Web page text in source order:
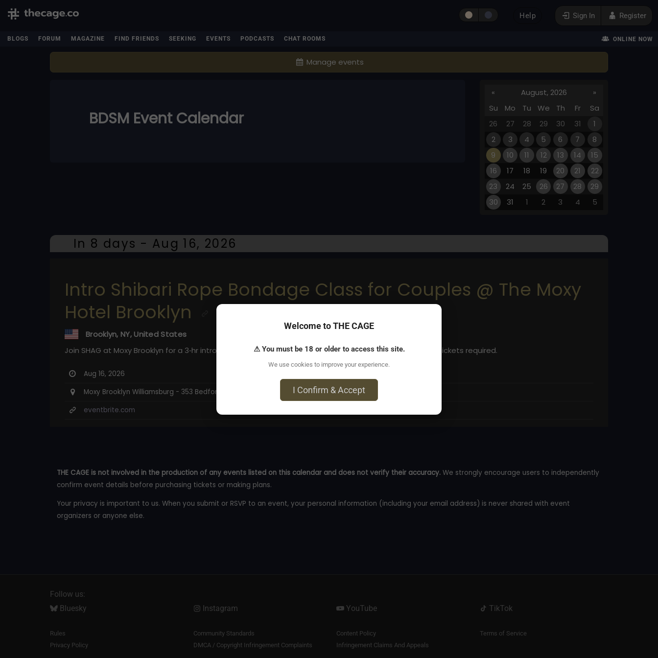
Sign In Register
Help
BLOGS FORUM MAGAZINE FIND FRIENDS SEEKING EVENTS PODCASTS CHAT ROOMS ONLINE NOW
Manage events
BDSM Event Calendar
« August, 2026
»
Su
Mo Tu We Th Fr
Sa
26
27 28 29 30 31
1
2
3 4 5 6 7
8
9
10 11 12 13 14
15
16
17 18 19 20 21
22
23
24 25 26 27 28
29
30
31 1 2 3 4 5
In 8 days - Aug 16, 2026
Intro Shibari Rope Bondage Class for Couples @ The Moxy
Hotel Brooklyn
Brooklyn, NY, United States
Join SHAG at Moxy Brooklyn for a 3‑hr intro to Shibari. Couples learn basic ties, rope play, & connection. Tickets required.
Aug 16, 2026
Moxy Brooklyn Williamsburg - 353 Bedford Avenue, Brooklyn, NY 11211
eventbrite.com
THE CAGE is not involved in the production of any events listed on this calendar and does not verify their accuracy.We strongly encourage users to independently
confirm event details before purchasing tickets or making plans.
Your privacy is important to us. When you submit or RSVP to an event, your personal information (including your email address) is never shared with event
organizers or anyone else.
Follow us:
Bluesky
Instagram YouTube TikTok
Rules Community Standards Content Policy
Terms of Service
Privacy Policy
DMCA / Copyright Infringement Complaints Infringement Claims And Appeals
Welcome to THE CAGE
⚠ You must be 18 or older to access this site.
We use cookies to improve your experience.
I Confirm & Accept